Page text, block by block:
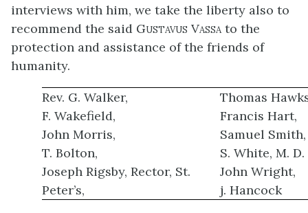
interviews with him, we take the liberty also to
recommend the said Gustavus Vassato the
protection and assistance of the friends of
humanity.
Rev. G. Walker,
F. Wakefield,
John Morris,
T. Bolton,
Joseph Rigsby, Rector, St.
Peter’s,
Thomas
Francis Hart,
Samuel Smith,
S. White, M. D.
John Wright,
j. Hancock